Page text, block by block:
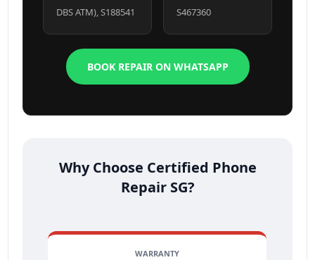
DBS ATM), S188541
S467360
BOOK REPAIR ON WHATSAPP
Why Choose Certified Phone
Repair SG?
WARRANTY